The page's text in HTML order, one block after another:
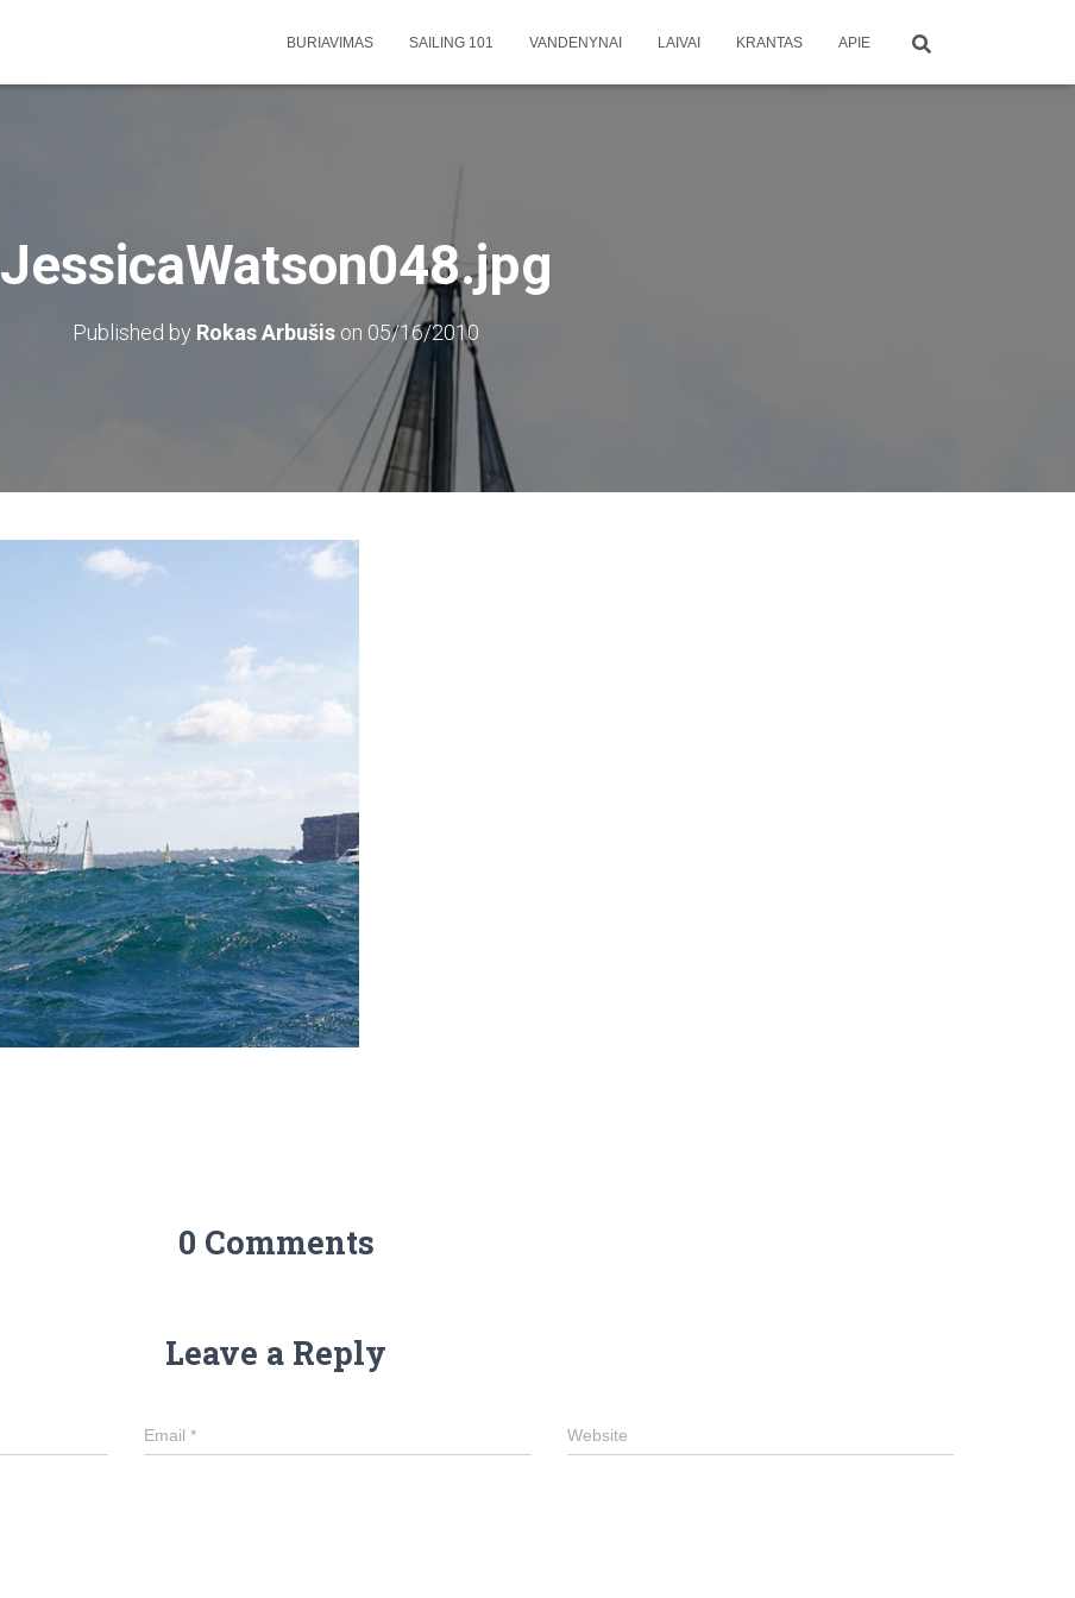
BURIAVIMAS SAILING 101 VANDENYNAI LAIVAI KRANTAS APIE
JessicaWatson048.jpg
Published by Rokas Arbušis on 05/16/2010
0 Comments
Leave a Reply
Email* Website